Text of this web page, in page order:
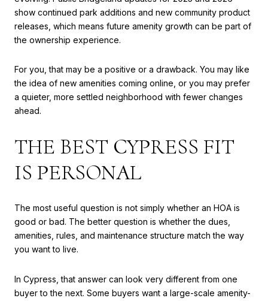
show continued park additions and new community product
releases, which means future amenity growth can be part of
the ownership experience.
For you, that may be a positive or a drawback. You may like
the idea of new amenities coming online, or you may prefer
a quieter, more settled neighborhood with fewer changes
ahead.
THE BEST CYPRESS FIT
IS PERSONAL
The most useful question is not simply whether an HOA is
good or bad. The better question is whether the dues,
amenities, rules, and maintenance structure match the way
you want to live.
In Cypress, that answer can look very different from one
buyer to the next. Some buyers want a large-scale amenity-